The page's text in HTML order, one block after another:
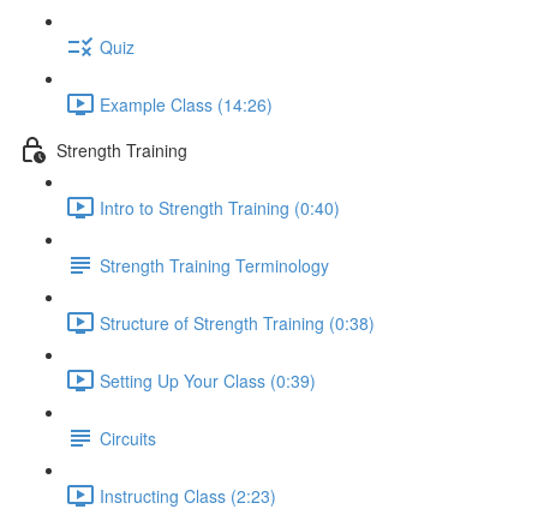
Quiz
Example Class (14:26)
Strength Training
Intro to Strength Training (0:40)
Strength Training Terminology
Structure of Strength Training (0:38)
Setting Up Your Class (0:39)
Circuits
Instructing Class (2:23)